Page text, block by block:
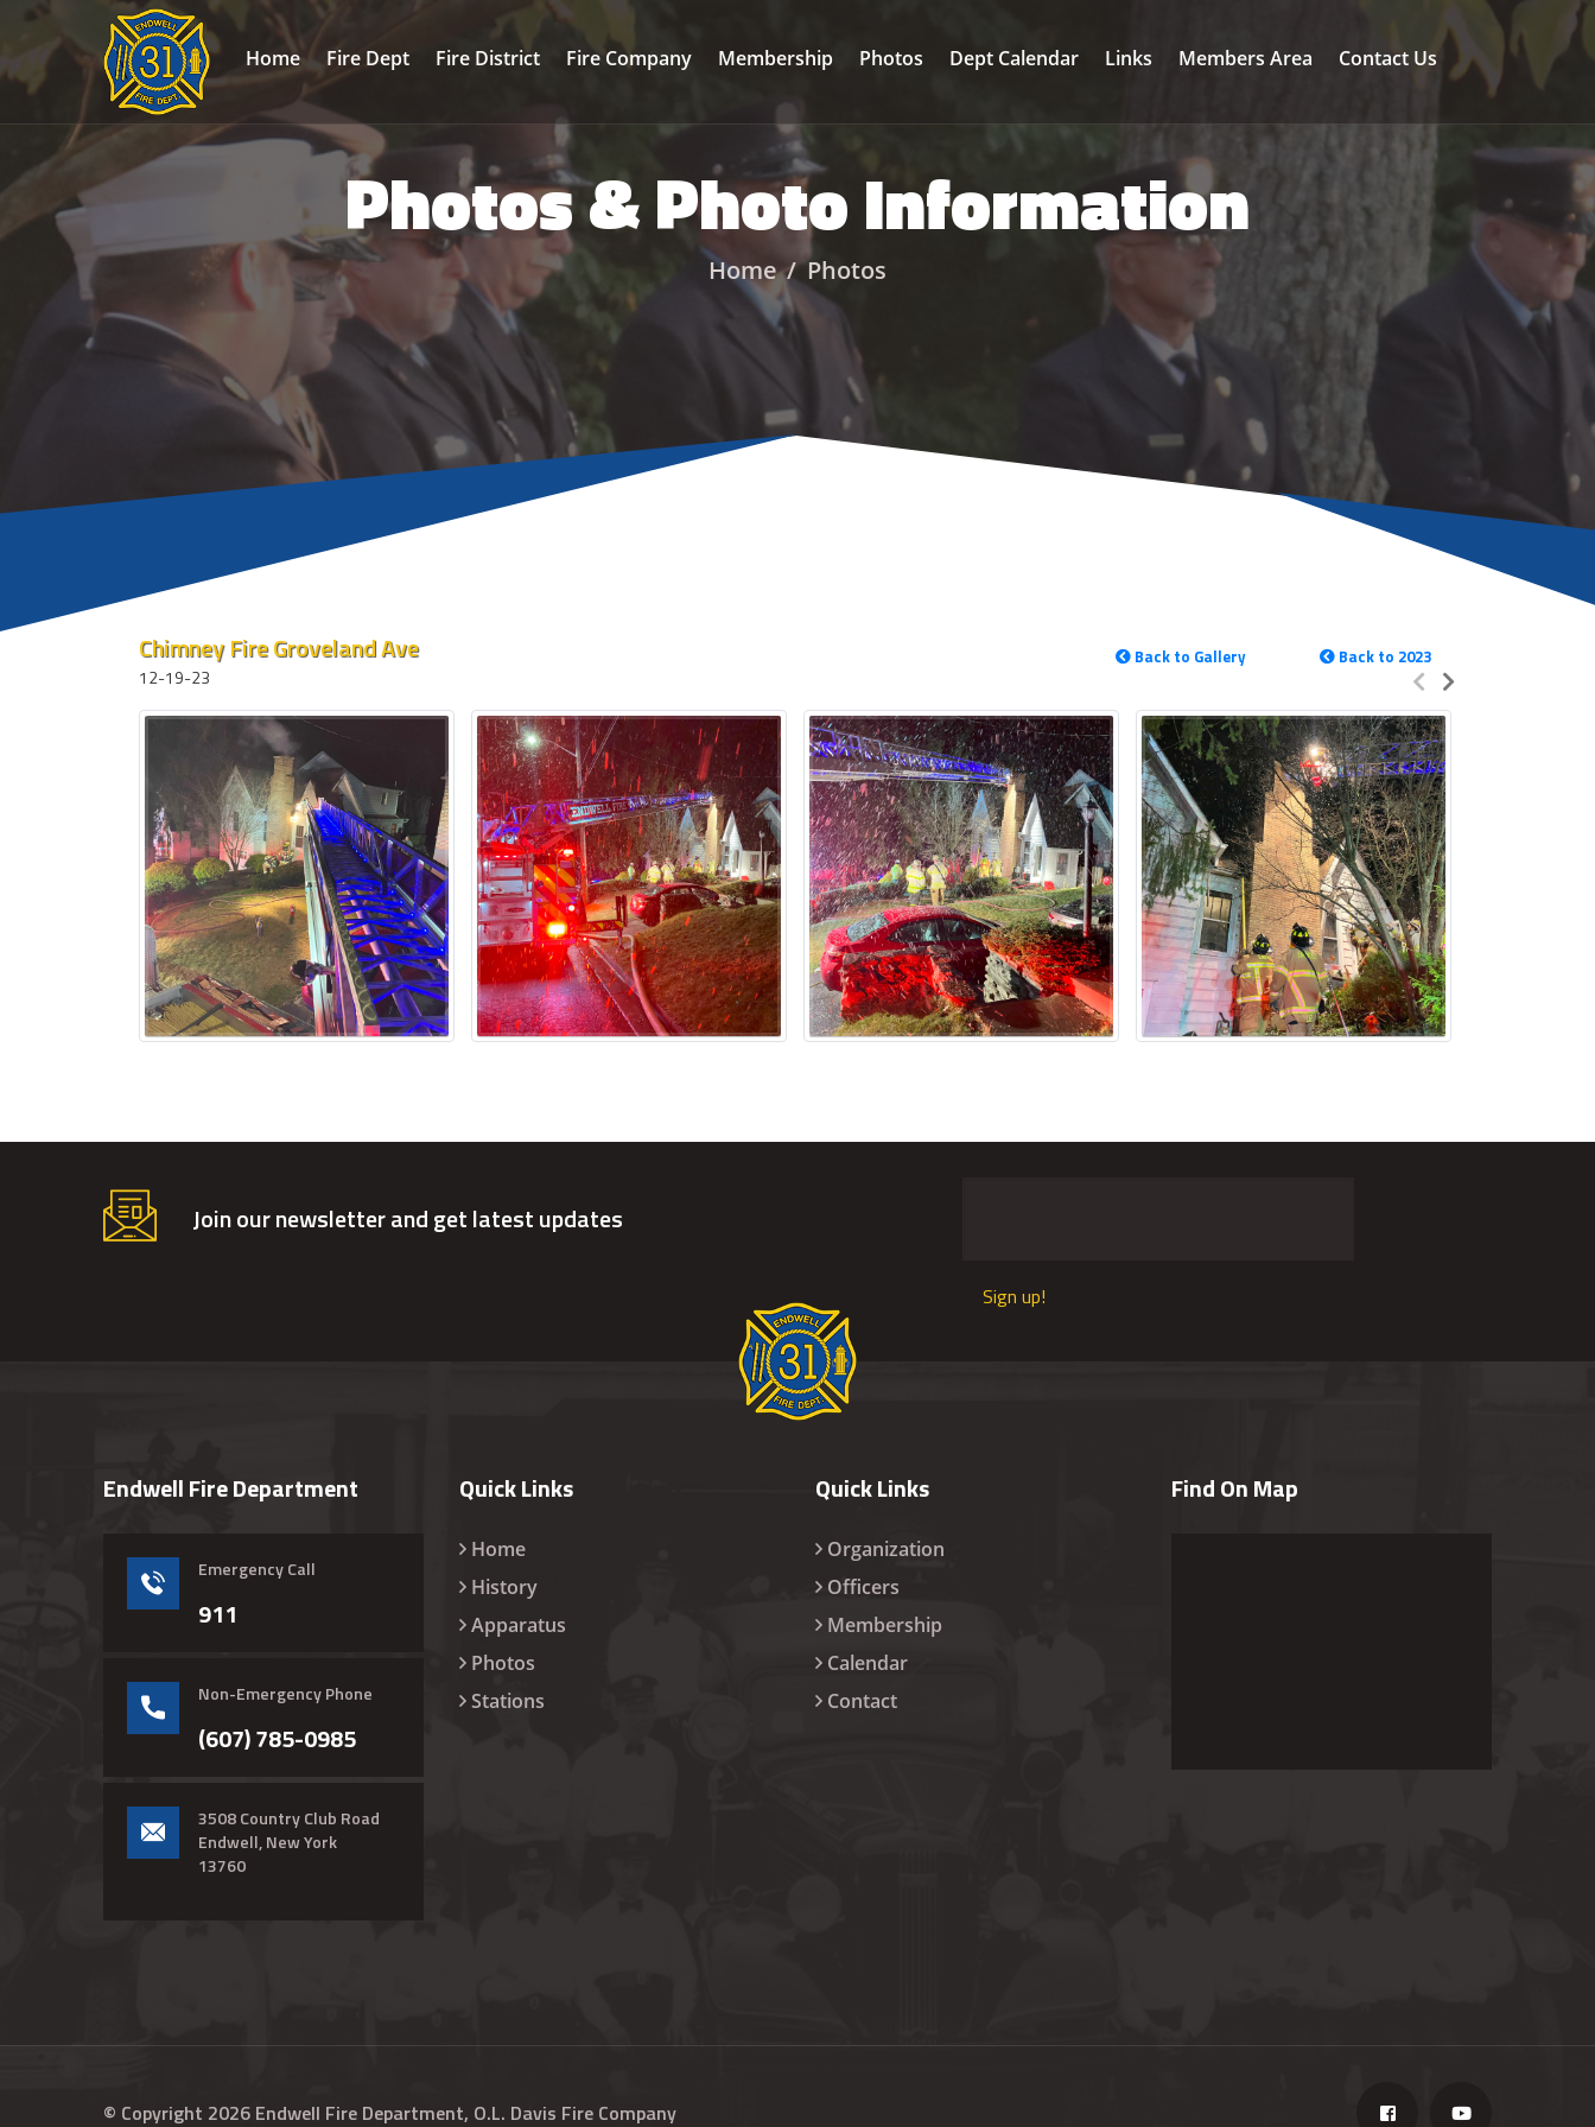
Home Fire Dept Fire District Fire Company Membership Photos Dept Calendar Links Members Area Contact Us
Photos & Photo Information
Home Photos
Chimney Fire Groveland Ave Back to Gallery Back to 2023
12-19-23
Join our newsletter and get latest updates
Sign up!
Endwell Fire Department
Emergency Call
911
Non-Emergency Phone
(607) 785-0985
3508 Country Club Road
Endwell, New York
13760
Quick Links
Home
History
Apparatus
Photos
Stations
Quick Links
Organization
Officers
Membership
Calendar
Contact
Find On Map
© Copyright 2026 Endwell Fire Department, O.L. Davis Fire Company